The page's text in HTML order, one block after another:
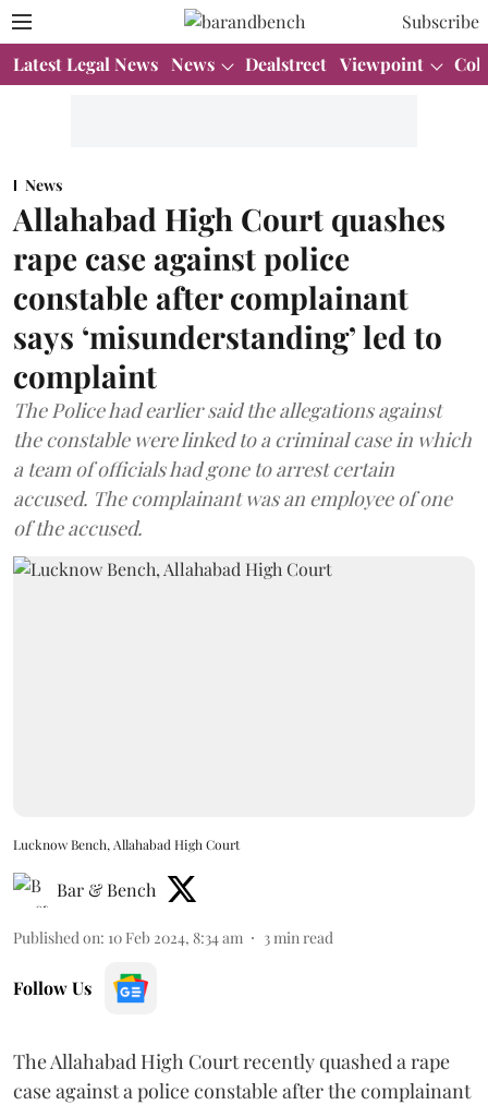
Subscribe
Latest Legal News News Dealstreet Viewpoint
News
Allahabad High Court quashes
rape case against police
constable after complainant
says ‘misunderstanding’ led to
complaint
The Police had earlier said the allegations against
the constable were linked to a criminal case in which
a team of officials had gone to arrest certain
accused. The complainant was an employee of one
of the accused.
Lucknow Bench, Allahabad High Court
Bar & Bench
Published on: 10 Feb 2024, 8:34 am 3 min read
Follow Us
The Allahabad High Court recently quashed a rape
case against a police constable after the complainant